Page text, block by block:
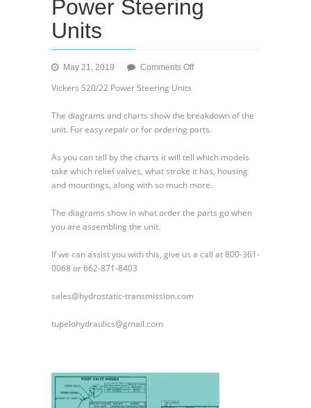
Power Steering
Units
May 21, 2019 Comments Offon
Steering
Units
Vickers S20/22 Power Steering Units
The diagrams and charts show the breakdown of the
unit. For easy repair or for ordering parts.
As you can tell by the charts it will tell which models
take which relief valves, what stroke it has, housing
and mountings, along with so much more.
The diagrams show in what order the parts go when
you are assembling the unit.
If we can assist you with this, give us a call at 800-361-
0068 or 662-871-8403
sales@hydrostatic-transmission.com
tupelohydraulics@gmail.com